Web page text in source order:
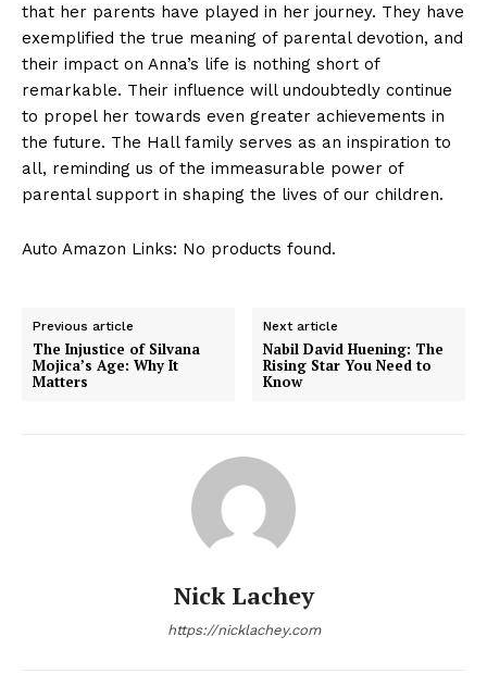
that her parents have played in her‌ journey. They have
exemplified the true meaning of ⁤parental devotion, ‍and
their ​impact on Anna’s ‌life is ​nothing short of ​
remarkable. Their ‌influence will ⁢undoubtedly continue
to propel her‌ towards even ​greater achievements in
the future. The Hall family serves as⁤ an inspiration to
all, reminding us of ⁤the immeasurable power ​of
parental support in shaping ​the lives of our children.
Auto Amazon Links: No products found.
Previous article
The Injustice of Silvana
Mojica’s Age: Why It
Matters
Next article
Nabil David Huening: The
Rising Star You Need to
Know
Nick Lachey
https://nicklachey.com